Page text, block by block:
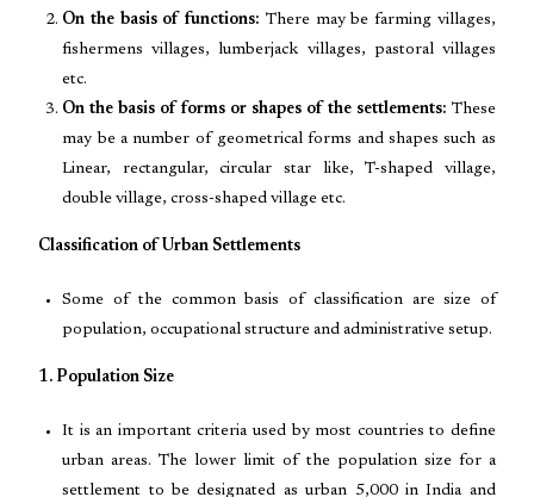
On the basis of functions: There may be farming villages,
fishermens villages, lumberjack villages, pastoral villages
etc.
On the basis of forms or shapes of the settlements: These
may be a number of geometrical forms and shapes such as
Linear, rectangular, circular star like, T-shaped village,
double village, cross-shaped village etc.
Classification of Urban Settlements
Some of the common basis of classification are size of
population, occupational structure and administrative setup.
1. Population Size
It is an important criteria used by most countries to define
urban areas. The lower limit of the population size for a
settlement to be designated as urban 5,000 in India and